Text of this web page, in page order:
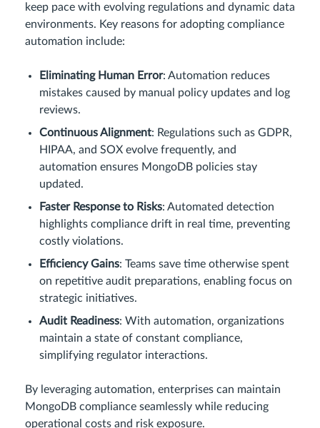
keep pace with evolving regulations and dynamic data
environments. Key reasons for adopting compliance
automation include:
Eliminating Human Error: Automation reduces
mistakes caused by manual policy updates and log
reviews.
Continuous Alignment: Regulations such as GDPR,
HIPAA, and SOX evolve frequently, and
automation ensures MongoDB policies stay
updated.
Faster Response to Risks: Automated detection
highlights compliance drift in real time, preventing
costly violations.
Efficiency Gains: Teams save time otherwise spent
on repetitive audit preparations, enabling focus on
strategic initiatives.
Audit Readiness: With automation, organizations
maintain a state of constant compliance,
simplifying regulator interactions.
By leveraging automation, enterprises can maintain
MongoDB compliance seamlessly while reducing
operational costs and risk exposure.